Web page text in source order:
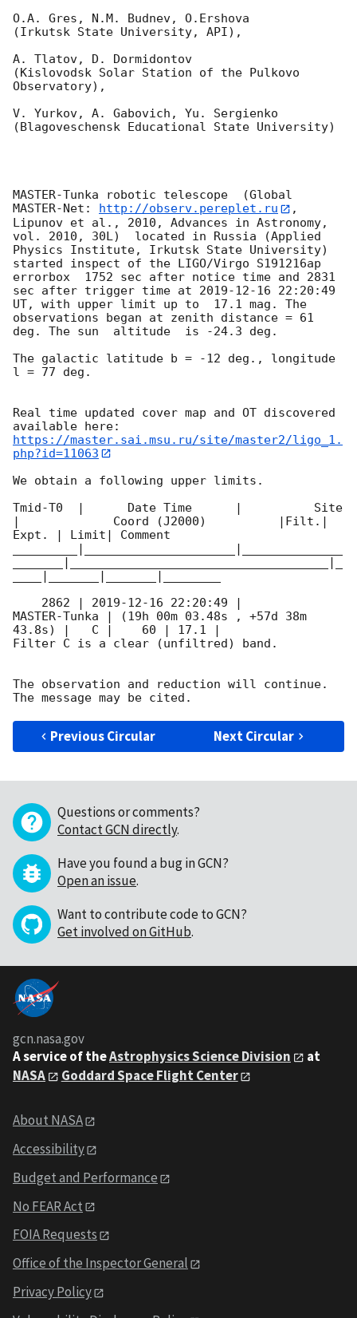
O.A. Gres, N.M. Budnev, O.Ershova
(Irkutsk State University, API),
A. Tlatov, D. Dormidontov
(Kislovodsk Solar Station of the Pulkovo
Observatory),
V. Yurkov, A. Gabovich, Yu. Sergienko
(Blagoveschensk Educational State University)
MASTER-Tunka robotic telescope  (Global
MASTER-Net:
http://observ.pereplet.ru
,
Lipunov et al., 2010, Advances in Astronomy,
vol. 2010, 30L)  located in Russia (Applied
Physics Institute, Irkutsk State University)
started inspect of the LIGO/Virgo S191216ap
errorbox  1752 sec after notice time and 2831
sec after trigger time at 2019-12-16 22:20:49
UT, with upper limit up to  17.1 mag. The
observations began at zenith distance = 61
deg. The sun  altitude  is -24.3 deg.
The galactic latitude b = -12 deg., longitude
l = 77 deg.
Real time updated cover map and OT discovered
https://master.sai.msu.ru/site/master2/ligo_1.
php?id=11063
We obtain a following upper limits.
Tmid-T0  |      Date Time      |          Site
|             Coord (J2000)          |Filt.|
Expt. | Limit| Comment
    2862 |
2019-12-16 22:20:49
MASTER-Tunka | (19h 00m 03.48s , +57d 38m
43.8s) |   C |    60 | 17.1 |
Filter C is a clear (unfiltred) band.
The observation and reduction will continue.
Previous Circular Next Circular
Questions or comments?
Contact GCN directly.
Have you found a bug in GCN?
Open an issue.
Want to contribute code to GCN?
Get involved on GitHub.
gcn.nasa.gov
A service of theAstrophysics Science Division
at
NASA
Goddard Space Flight Center
About NASA
Accessibility
Budget and Performance
No FEAR Act
FOIA Requests
Office of the Inspector General
Privacy Policy